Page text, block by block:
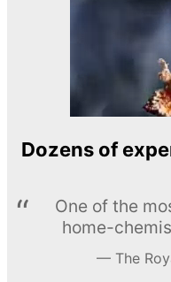
Dozens of
One of the
home-
The